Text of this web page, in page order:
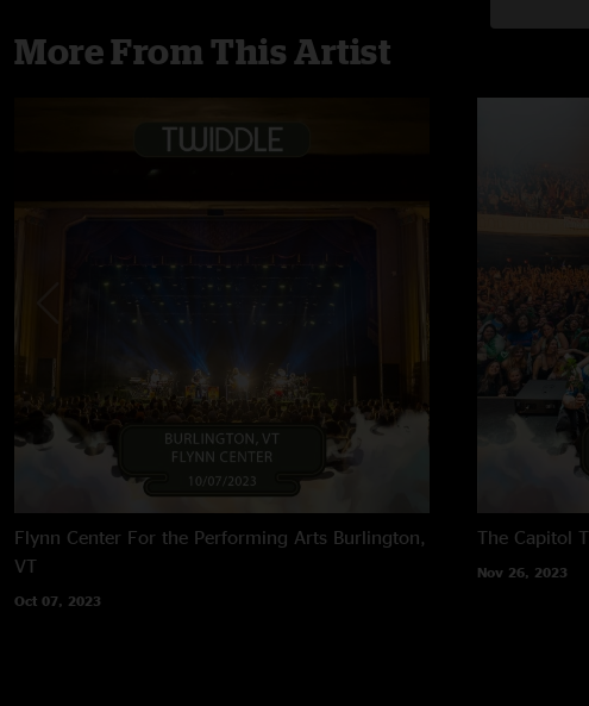
More From This Artist
Flynn Center For the Performing Arts Burlington,
VT
Oct 07, 2023
The Capitol
Nov 26, 2023